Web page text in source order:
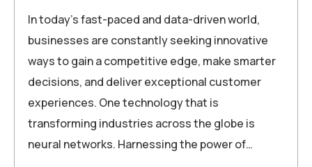
In today’s fast-paced and data-driven world,
businesses are constantly seeking innovative
ways to gain a competitive edge, make smarter
decisions, and deliver exceptional customer
experiences. One technology that is
transforming industries across the globe is
neural networks. Harnessing the power of…